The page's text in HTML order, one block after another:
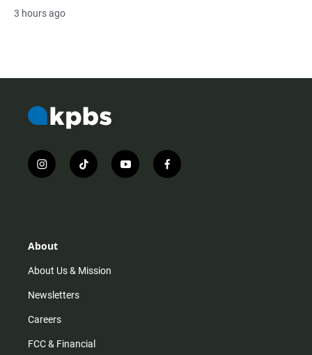
3 hours ago
i
n
r
m
t
i
y
o
f
a
About
About Us & Mission
Newsletters
Careers
FCC & Financial